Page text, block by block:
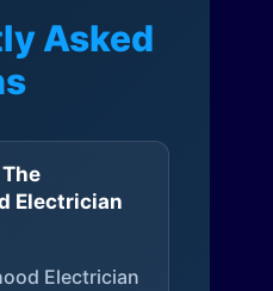
Asked
Electrician
Electrician